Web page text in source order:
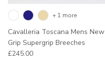
Cavalleria Toscana Mens New
Grip Supergrip Breeches
Regular price
£245.00
+ 1 more